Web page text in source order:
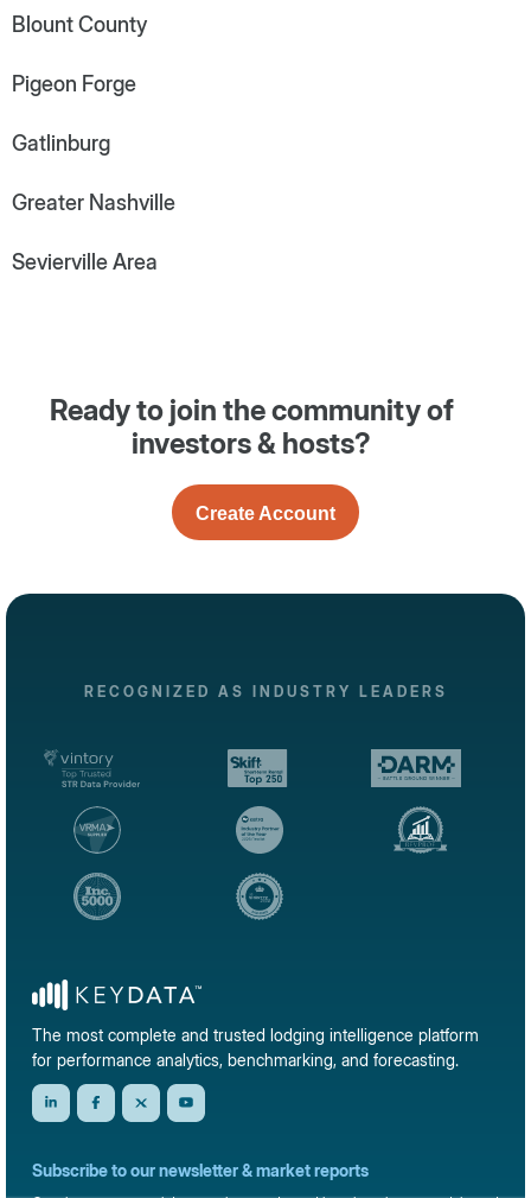
Blount County
Pigeon Forge
Gatlinburg
Greater Nashville
Sevierville Area
Ready to join the community of
investors & hosts?
Create Account
RECOGNIZED AS INDUSTRY LEADERS
The most complete and trusted lodging intelligence platform
for performance analytics, benchmarking, and forecasting.
Subscribe to our newsletter & market reports